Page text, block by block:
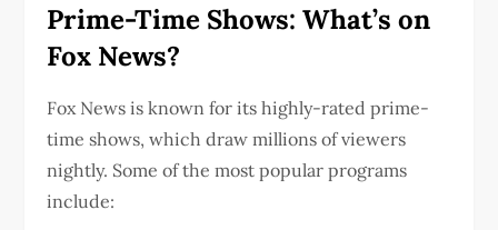
Prime-Time Shows: What’s on
Fox News?
Fox News is known for its highly-rated prime-
time shows, which draw millions of viewers
nightly. Some of the most popular programs
include: